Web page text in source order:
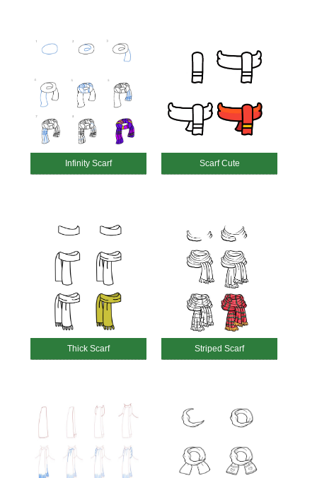
Infinity Scarf Scarf Cute
Thick Scarf Striped Scarf